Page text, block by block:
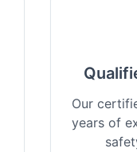
Our
years of